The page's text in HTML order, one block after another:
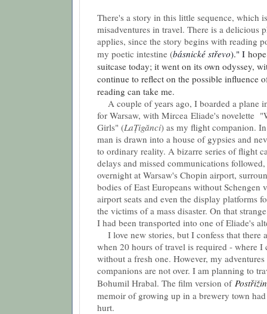
There's a story in this little sequence, which
misadventures in travel. There is a delicious
applies, since the story begins with reading
my poetic intestine (básnické střevo)." I
suitcase today; it went on its own odyssey,
continue to reflect on the possible influence
reading can take me.
A couple of years ago, I boarded a plane
for Warsaw, with Mircea Eliade's novelette
Girls" (LaȚigănci) as my flight companion.
man is drawn into a house of gypsies and
to ordinary reality. A bizarre series of flight
delays and missed communications
overnight at Warsaw's Chopin airport,
bodies of East Europeans without Schengen
airport seats and even the display platforms
the victims of a mass disaster. On that
I had been transported into one of Eliade's
I love new stories, but I confess that there
when 20 hours of travel is required - where I
without a fresh one. However, my
companions are not over. I am planning to
Bohumil Hrabal. The film version of
memoir of growing up in a brewery town
hurt.